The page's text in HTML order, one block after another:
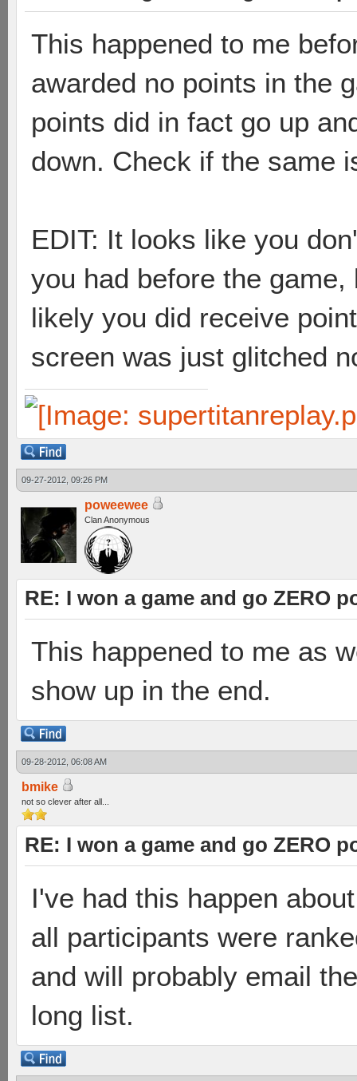
This happened to me
awarded no points in the
points did in fact go up
down. Check if the same
EDIT: It looks like you
you had before the
likely you did receive
screen was just glitched
09-27-2012, 09:26 PM
poweewee
Clan Anonymous
RE: I won a game and go ZERO
This happened to me as
show up in the end.
09-28-2012, 06:08 AM
bmike
not so clever after all...
RE: I won a game and go ZERO
I've had this happen
all participants were
and will probably email
long list.